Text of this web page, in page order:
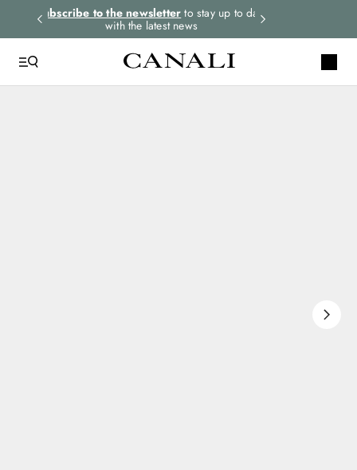
Subscribe to the newsletter to stay up to date
with the latest news